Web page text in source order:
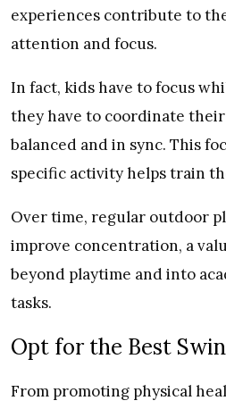
experiences contribute to
attention and focus.
In fact, kids have to focus
they have to coordinate
balanced and in sync. This
specific activity helps train
Over time, regular outdoor
improve concentration, a
beyond playtime and into
tasks.
Opt for the Best
From promoting physical